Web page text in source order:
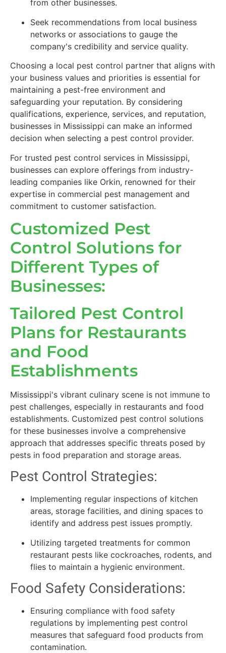
from other businesses.
Seek recommendations from local business
networks or associations to gauge the
company's credibility and service quality.
Choosing a local pest control partner that aligns with
your business values and priorities is essential for
maintaining a pest-free environment and
safeguarding your reputation. By considering
qualifications, experience, services, and reputation,
businesses in Mississippi can make an informed
decision when selecting a pest control provider.
For trusted pest control services in Mississippi,
businesses can explore offerings from industry-
leading companies like Orkin, renowned for their
expertise in commercial pest management and
commitment to customer satisfaction.
Customized Pest
Control Solutions for
Different Types of
Businesses:
Tailored Pest Control
Plans for Restaurants
and Food
Establishments
Mississippi's vibrant culinary scene is not immune to
pest challenges, especially in restaurants and food
establishments. Customized pest control solutions
for these businesses involve a comprehensive
approach that addresses specific threats posed by
pests in food preparation and storage areas.
Pest Control Strategies:
Implementing regular inspections of kitchen
areas, storage facilities, and dining spaces to
identify and address pest issues promptly.
Utilizing targeted treatments for common
restaurant pests like cockroaches, rodents, and
flies to maintain a hygienic environment.
Food Safety Considerations:
Ensuring compliance with food safety
regulations by implementing pest control
measures that safeguard food products from
contamination.